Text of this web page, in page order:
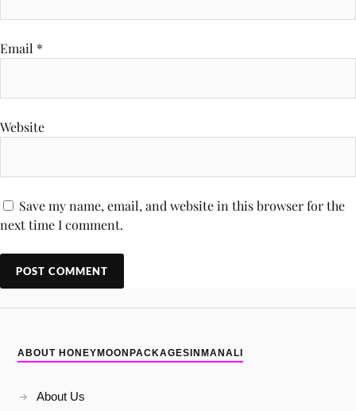
Email *
Website
Save my name, email, and website in this browser for the
next time I comment.
ABOUT HONEYMOONPACKAGESINMANALI
About Us